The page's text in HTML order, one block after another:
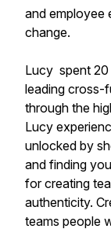
and employee
change.
Lucy spent 20
leading cross-
through the
Lucy
unlocked by
and finding
for creating
authenticity.
teams people